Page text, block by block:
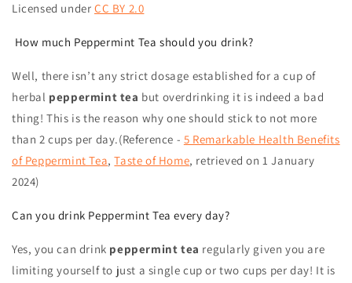
Licensed under CC BY 2.0
How much Peppermint Tea should you drink?
Well, there isn’t any strict dosage established for a cup of
herbal peppermint tea but overdrinking it is indeed a bad
thing! This is the reason why one should stick to not more
than 2 cups per day.(Reference - 5 Remarkable Health Benefits
of Peppermint Tea, Taste of Home, retrieved on 1 January
2024)
Can you drink Peppermint Tea every day?
Yes, you can drink peppermint tea regularly given you are
limiting yourself to just a single cup or two cups per day! It is